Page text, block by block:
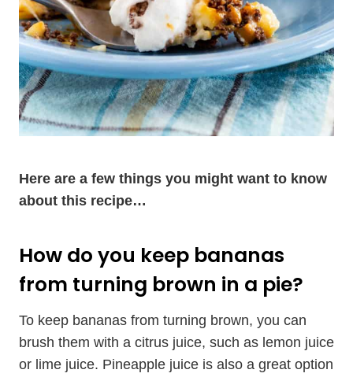
Here are a few things you might want to know
about this recipe…
How do you keep bananas
from turning brown in a pie?
To keep bananas from turning brown, you can
brush them with a citrus juice, such as lemon juice
or lime juice. Pineapple juice is also a great option